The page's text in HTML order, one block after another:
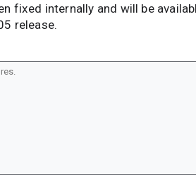
fixed internally and will be
release.